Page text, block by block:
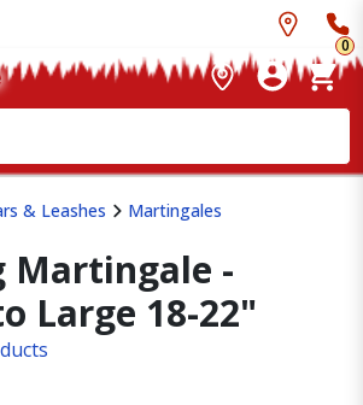
0
& Leashes Martingales
Martingale -
Large 18-22"